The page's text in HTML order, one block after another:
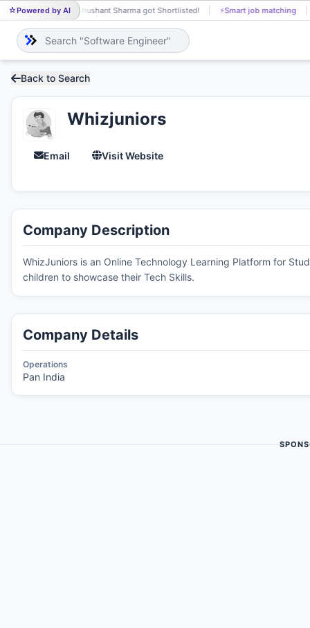
Powered by AI
SH Shushant Sharma got Shortlisted! ⚡Smart job matching
Back to Search
Whizjuniors
Email Visit Website
Company Description
WhizJuniors is an Online Technology Learning Platform for
children to showcase their Tech Skills.
Company Details
Operations
Pan India